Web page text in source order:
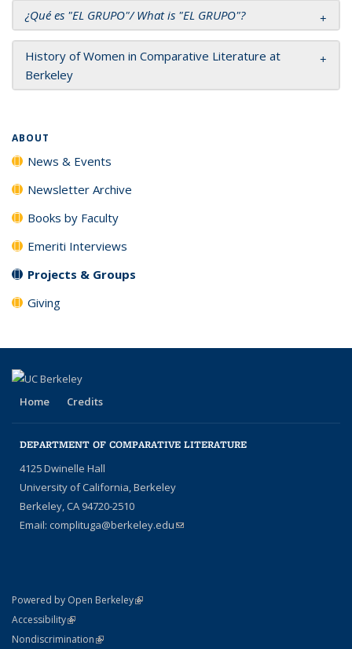
¿Qué es "EL GRUPO"/What is "EL GRUPO"?
History of Women in Comparative Literature at
Berkeley
ABOUT
News & Events
Newsletter Archive
Books by Faculty
Emeriti Interviews
Projects & Groups
Giving
Home Credits
DEPARTMENT OF COMPARATIVE LITERATURE
4125 Dwinelle Hall
University of California, Berkeley
Berkeley, CA 94720-2510
Email: complituga@berkeley.edu(link sends e-mail)
Powered by Open Berkeley(link is external)
AccessibilityStatement
(link is external)
NondiscriminationPolicy Statement
(link is external)